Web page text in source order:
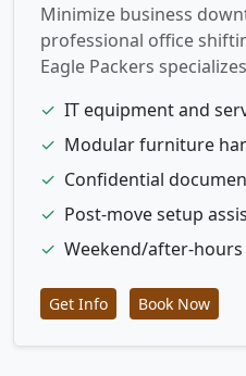
Minimize business
professional office
Eagle Packers
✓ IT equipment and
✓ Modular furniture
✓ Confidential
✓ Post-move setup
✓ Weekend/after-
Get Info Book Now